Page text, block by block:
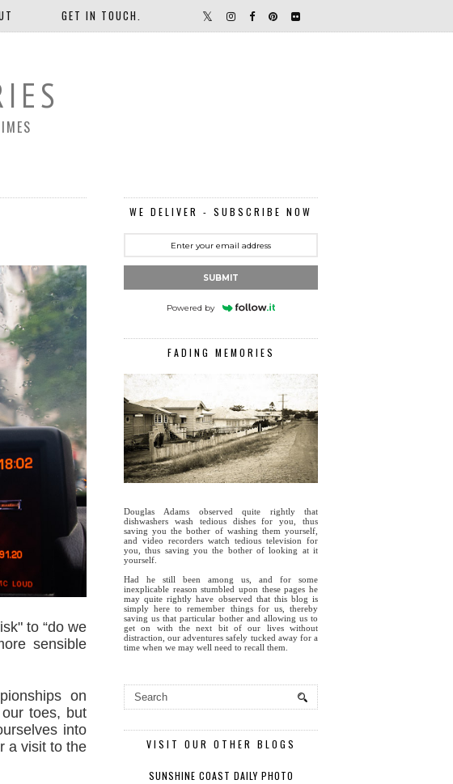
GET IN TOUCH.
to “do we
sensible
on
toes, but
into
a visit to the
WE DELIVER - SUBSCRIBE NOW
SUBMIT
Powered by
FADING MEMORIES
Douglas Adams observed quite rightly that
dishwashers wash tedious dishes for you, thus
saving you the bother of washing them yourself,
and video recorders watch tedious television for
you, thus saving you the bother of looking at it
yourself.
Had he still been among us, and for some
inexplicable reason stumbled upon these pages he
may quite rightly have observed that this blog is
simply here to remember things for us, thereby
saving us that particular bother and allowing us to
get on with the next bit of our lives without
distraction, our adventures safely tucked away for a
time when we may well need to recall them.
VISIT OUR OTHER BLOGS
SUNSHINE COAST DAILY PHOTO